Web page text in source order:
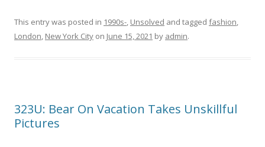
This entry was posted in 1990s-, Unsolved and tagged fashion,
London, New York City on June 15, 2021 by admin.
323U: Bear On Vacation Takes Unskillful
Pictures